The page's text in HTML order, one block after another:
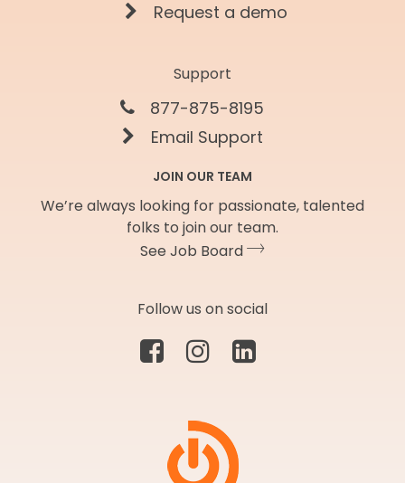
Request a demo
Support
877-875-8195
Email Support
JOIN OUR TEAM
We’re always looking for passionate, talented
folks to join our team.
See Job Board
Follow us on social